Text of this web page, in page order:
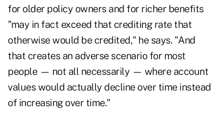
for older policy owners and for richer benefits
"may in fact exceed that crediting rate that
otherwise would be credited," he says. "And
that creates an adverse scenario for most
people — not all necessarily — where account
values would actually decline over time instead
of increasing over time."